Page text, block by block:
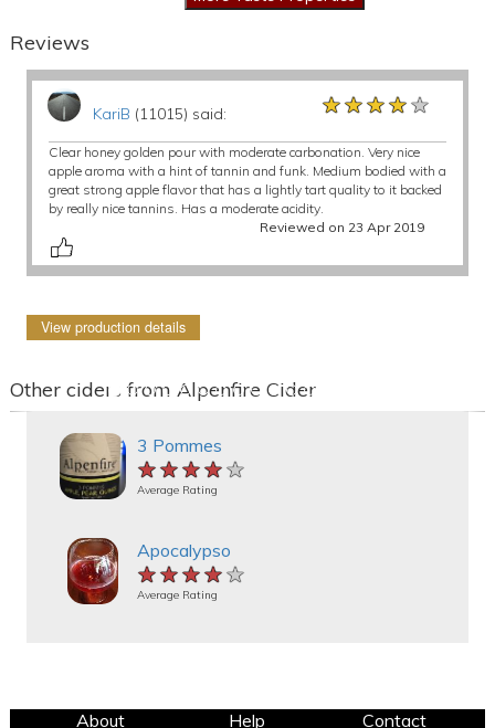
Reviews
KariB (11015) said: ★★★★★
★★★★★
★★★★★
Clear honey golden pour with moderate carbonation. Very nice
apple aroma with a hint of tannin and funk. Medium bodied with a
great strong apple flavor that has a lightly tart quality to it backed
by really nice tannins. Has a moderate acidity.
Reviewed on 23 Apr 2019
View production details
Other ciders from Alpenfire Cider
3 Pommes
★★★★★
★★★★★
★★★★★
Average Rating
Apocalypso
★★★★★
★★★★★
★★★★★
Average Rating
About Help Contact